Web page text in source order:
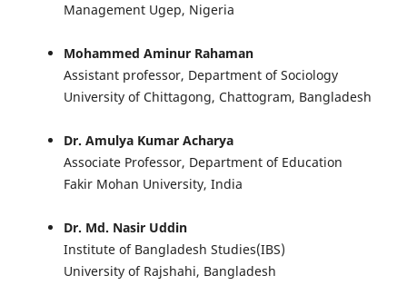
Management Ugep, Nigeria
Mohammed Aminur Rahaman
Assistant professor, Department of Sociology
University of Chittagong, Chattogram, Bangladesh
Dr. Amulya Kumar Acharya
Associate Professor, Department of Education
Fakir Mohan University, India
Dr. Md. Nasir Uddin
Institute of Bangladesh Studies(IBS)
University of Rajshahi, Bangladesh